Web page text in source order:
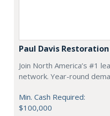
Paul Davis Restoration
Join North America’s #1
network. Year-round
Min. Cash Required:
$100,000